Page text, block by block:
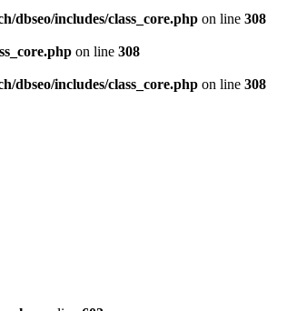
dbseo/includes/class_core.php on line 308
on line 308
dbseo/includes/class_core.php on line 308